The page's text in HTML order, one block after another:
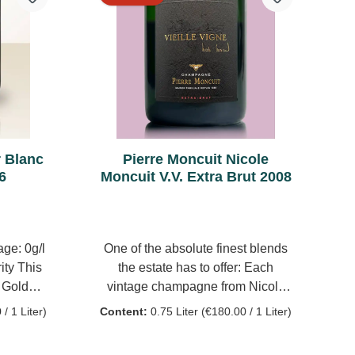
old
for 6
of the
wines
40%
by
and a fresh vein.
Blanc
0g/l
This
/ 1 Liter)
Pierre Moncuit Nicole
Moncuit V.V. Extra Brut 2008
One of the absolute finest blends
the estate has to offer: Each
vintage champagne from Nicole
Moncuit Vielle Vigne is made from
Content:0.75 Liter (€180.00 / 1 Liter)